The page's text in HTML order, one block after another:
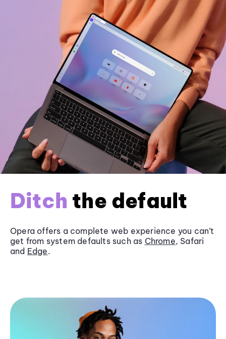
Ditch the default
Opera offers a complete web experience you can’t
get from system defaults such as Chrome, Safari
and Edge.